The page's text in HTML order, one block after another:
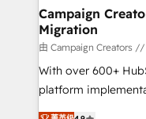
empowering our
autonomy. Get to
guided
the CRM platform
you like support in
Campaign
Migration
由 Campaign Creators
With over 600+
platform
Elite Solutions